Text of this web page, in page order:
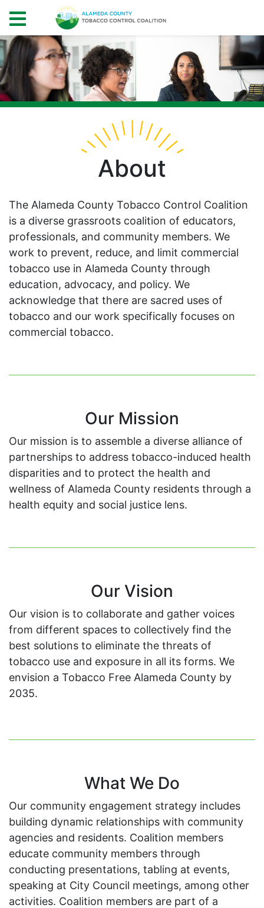
About
The Alameda County Tobacco Control Coalition
is a diverse grassroots coalition of educators,
professionals, and community members. We
work to prevent, reduce, and limit commercial
tobacco use in Alameda County through
education, advocacy, and policy. We
acknowledge that there are sacred uses of
tobacco and our work specifically focuses on
commercial tobacco.
Our Mission
Our mission is to assemble a diverse alliance of
partnerships to address tobacco-induced health
disparities and to protect the health and
wellness of Alameda County residents through a
health equity and social justice lens.
Our Vision
Our vision is to collaborate and gather voices
from different spaces to collectively find the
best solutions to eliminate the threats of
tobacco use and exposure in all its forms. We
envision a Tobacco Free Alameda County by
2035.
What We Do
Our community engagement strategy includes
building dynamic relationships with community
agencies and residents. Coalition members
educate community members through
conducting presentations, tabling at events,
speaking at City Council meetings, among other
activities. Coalition members are part of a